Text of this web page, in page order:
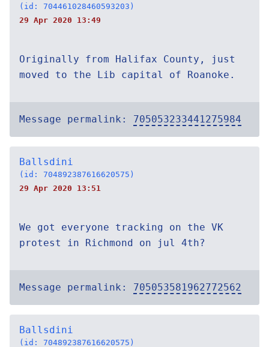
(id: 704461028460593203)
29 Apr 2020 13:49
Originally from Halifax County, just
moved to the Lib capital of Roanoke.
Message permalink: 705053233441275984
Ballsdini
(id: 704892387616620575)
29 Apr 2020 13:51
We got everyone tracking on the VK
protest in Richmond on jul 4th?
Message permalink: 705053581962772562
Ballsdini
(id: 704892387616620575)